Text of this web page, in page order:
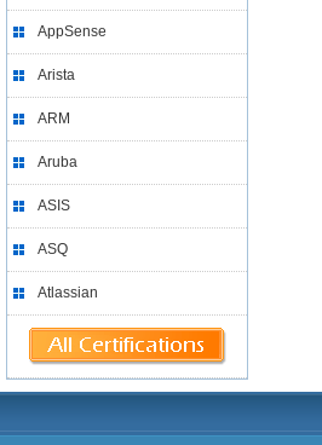
AppSense
Arista
ARM
Aruba
ASIS
ASQ
Atlassian